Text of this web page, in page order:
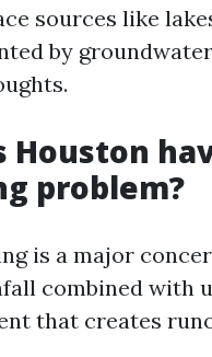
sources like
by
Houston
problem?
is a major
combined with
that creates